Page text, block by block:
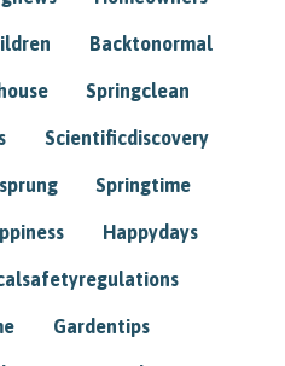
Backtonormal
Springclean
Scientificdiscovery
Springtime
Happydays
Gardentips